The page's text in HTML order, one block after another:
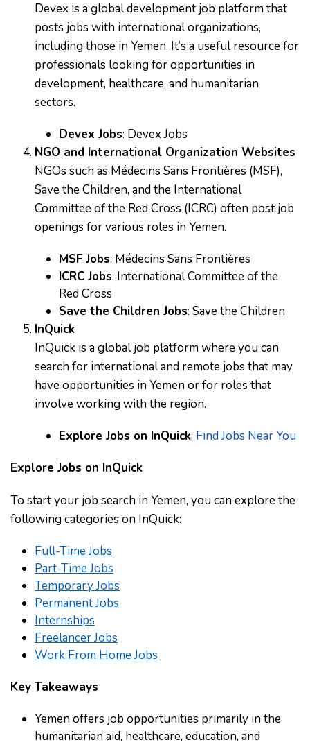
Devex is a global development job platform that
posts jobs with international organizations,
including those in Yemen. It’s a useful resource for
professionals looking for opportunities in
development, healthcare, and humanitarian
sectors.
Devex Jobs: Devex Jobs
NGO and International Organization Websites
NGOs such as Médecins Sans Frontières (MSF),
Save the Children, and the International
Committee of the Red Cross (ICRC) often post job
openings for various roles in Yemen.
MSF Jobs: Médecins Sans Frontières
ICRC Jobs: International Committee of the
Red Cross
Save the Children Jobs: Save the Children
InQuick
InQuick is a global job platform where you can
search for international and remote jobs that may
have opportunities in Yemen or for roles that
involve working with the region.
Explore Jobs on InQuick: Find Jobs Near You
Explore Jobs on InQuick
To start your job search in Yemen, you can explore the
following categories on InQuick:
Full-Time Jobs
Part-Time Jobs
Temporary Jobs
Permanent Jobs
Internships
Freelancer Jobs
Work From Home Jobs
Key Takeaways
Yemen offers job opportunities primarily in the
humanitarian aid, healthcare, education, and